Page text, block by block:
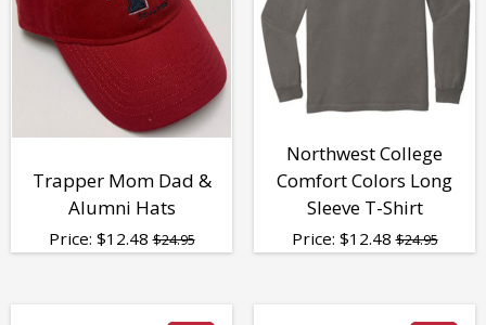
Trapper Mom Dad &
Alumni Hats
Price: $12.48$24.95
Northwest College
Comfort Colors Long
Sleeve T-Shirt
Price: $12.48$24.95